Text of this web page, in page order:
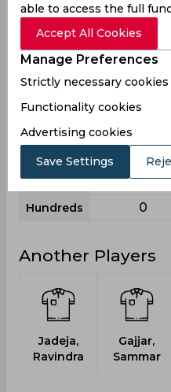
Balls
Faced
959
Avg 20.32
SR 52.97
Fours 50
Fifties
Sixies 13
Highest 93
Hundreds 0
Another Players
Jadeja,
Ravindra
Gajjar,
Sammar
able to access the full
Accept All Cookies
Manage Preferences
Strictly necessary cookies
Functionality cookies
Advertising cookies
Save Settings